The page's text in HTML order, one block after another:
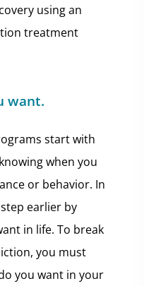
using an
treatment
want.
start with
when you
or behavior. In
earlier by
in life. To break
you must
you want in your